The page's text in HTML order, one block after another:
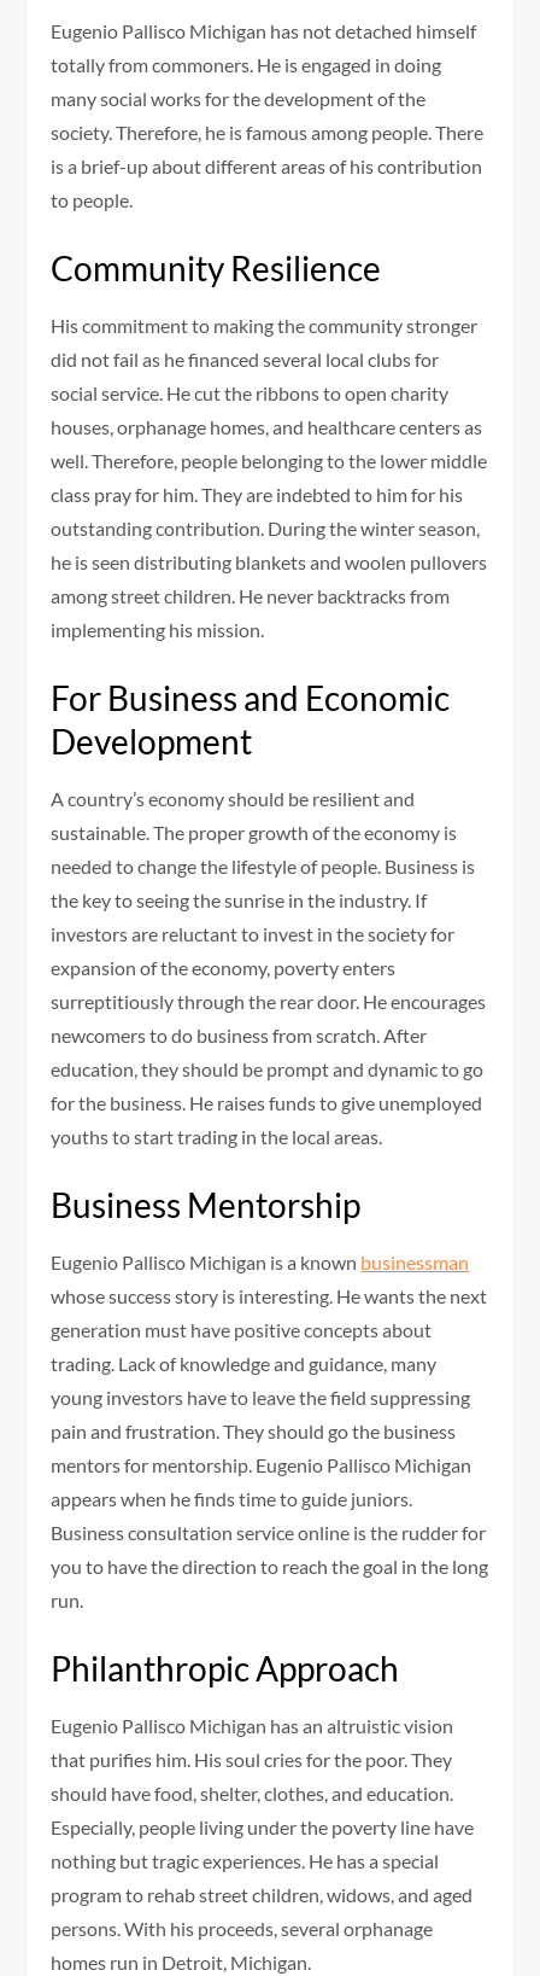
Eugenio Pallisco Michigan has not detached himself
totally from commoners. He is engaged in doing
many social works for the development of the
society. Therefore, he is famous among people. There
is a brief-up about different areas of his contribution
to people.
Community Resilience
His commitment to making the community stronger
did not fail as he financed several local clubs for
social service. He cut the ribbons to open charity
houses, orphanage homes, and healthcare centers as
well. Therefore, people belonging to the lower middle
class pray for him. They are indebted to him for his
outstanding contribution. During the winter season,
he is seen distributing blankets and woolen pullovers
among street children. He never backtracks from
implementing his mission.
For Business and Economic
Development
A country’s economy should be resilient and
sustainable. The proper growth of the economy is
needed to change the lifestyle of people. Business is
the key to seeing the sunrise in the industry. If
investors are reluctant to invest in the society for
expansion of the economy, poverty enters
surreptitiously through the rear door. He encourages
newcomers to do business from scratch. After
education, they should be prompt and dynamic to go
for the business. He raises funds to give unemployed
youths to start trading in the local areas.
Business Mentorship
Eugenio Pallisco Michigan is a known businessman
whose success story is interesting. He wants the next
generation must have positive concepts about
trading. Lack of knowledge and guidance, many
young investors have to leave the field suppressing
pain and frustration. They should go the business
mentors for mentorship. Eugenio Pallisco Michigan
appears when he finds time to guide juniors.
Business consultation service online is the rudder for
you to have the direction to reach the goal in the long
run.
Philanthropic Approach
Eugenio Pallisco Michigan has an altruistic vision
that purifies him. His soul cries for the poor. They
should have food, shelter, clothes, and education.
Especially, people living under the poverty line have
nothing but tragic experiences. He has a special
program to rehab street children, widows, and aged
persons. With his proceeds, several orphanage
homes run in Detroit, Michigan.